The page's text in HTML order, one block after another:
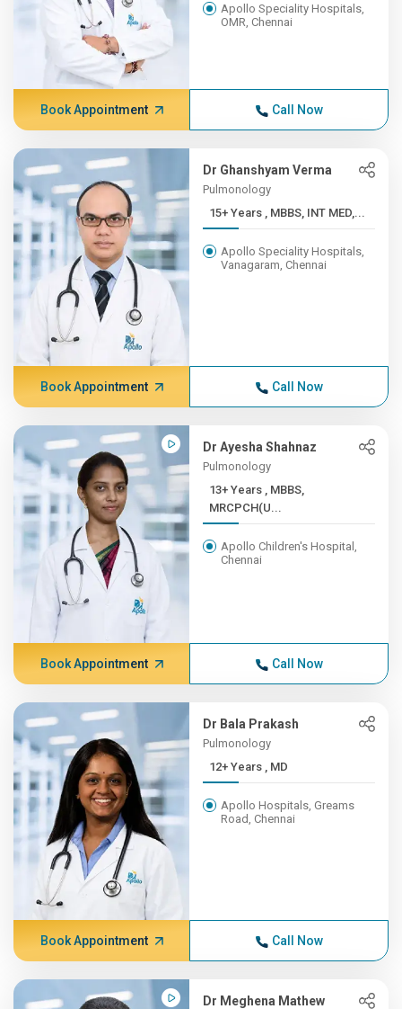
Apollo Speciality Hospitals,
OMR, Chennai
Book Appointment Call Now
Dr Ghanshyam Verma
Pulmonology
15+ Years , MBBS, INT MED,...
Apollo Speciality Hospitals,
Vanagaram, Chennai
Book Appointment Call Now
Dr Ayesha Shahnaz
Pulmonology
13+ Years , MBBS,
MRCPCH(U...
Apollo Children's Hospital,
Chennai
Book Appointment Call Now
Dr Bala Prakash
Pulmonology
12+ Years , MD
Apollo Hospitals, Greams
Road, Chennai
Book Appointment Call Now
Dr Meghena Mathew